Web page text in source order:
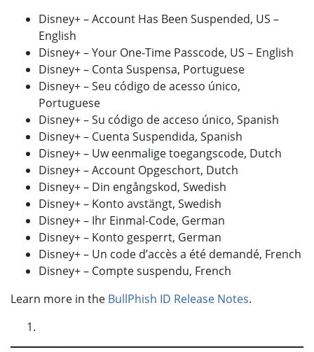
Disney+ – Account Has Been Suspended, US –
English
Disney+ – Your One-Time Passcode, US – English
Disney+ – Conta Suspensa, Portuguese
Disney+ – Seu código de acesso único,
Portuguese
Disney+ – Su código de acceso único, Spanish
Disney+ – Cuenta Suspendida, Spanish
Disney+ – Uw eenmalige toegangscode, Dutch
Disney+ – Account Opgeschort, Dutch
Disney+ – Din engångskod, Swedish
Disney+ – Konto avstängt, Swedish
Disney+ – Ihr Einmal-Code, German
Disney+ – Konto gesperrt, German
Disney+ – Un code d’accès a été demandé, French
Disney+ – Compte suspendu, French
Learn more in the BullPhish ID Release Notes.